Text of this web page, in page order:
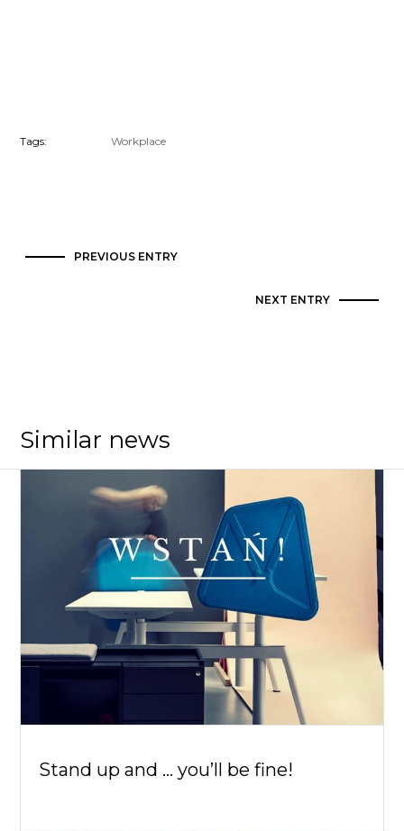
Tags: Workplace
PREVIOUS ENTRY
NEXT ENTRY
Similar news
Stand up and ... you’ll be fine!